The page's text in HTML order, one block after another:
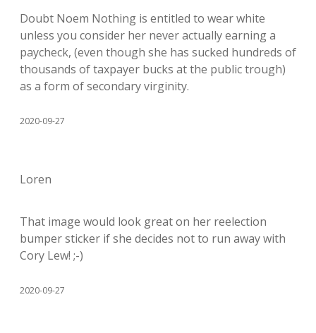
Doubt Noem Nothing is entitled to wear white
unless you consider her never actually earning a
paycheck, (even though she has sucked hundreds of
thousands of taxpayer bucks at the public trough)
as a form of secondary virginity.
2020-09-27
Loren
That image would look great on her reelection
bumper sticker if she decides not to run away with
Cory Lew! ;-)
2020-09-27